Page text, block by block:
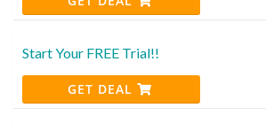
Start Your FREE Trial!!
GET DEAL